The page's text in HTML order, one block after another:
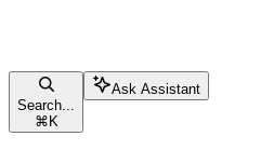
Search...
⌘ K
Ask Assistant